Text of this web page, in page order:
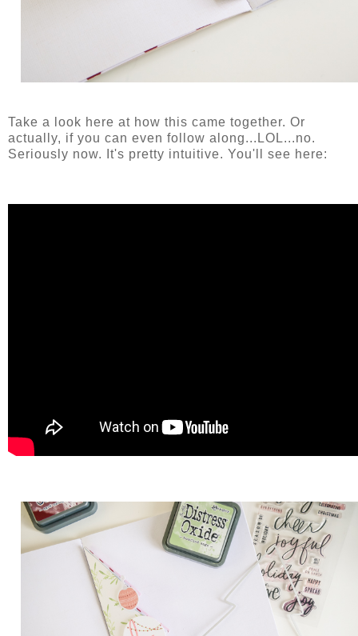
Take a look here at how this came together. Or
actually, if you can even follow along...LOL...no.
Seriously now. It's pretty intuitive. You'll see here: